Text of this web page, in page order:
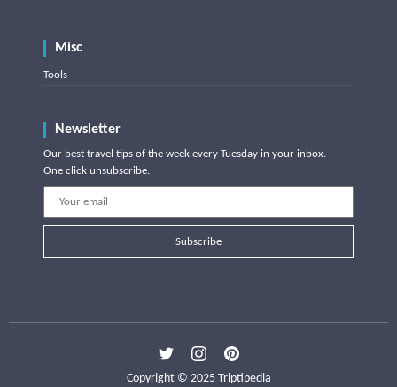
Misc
Tools
Newsletter
Our best travel tips of the week every Tuesday in your inbox.
One click unsubscribe.
Subscribe
Copyright © 2025 Triptipedia